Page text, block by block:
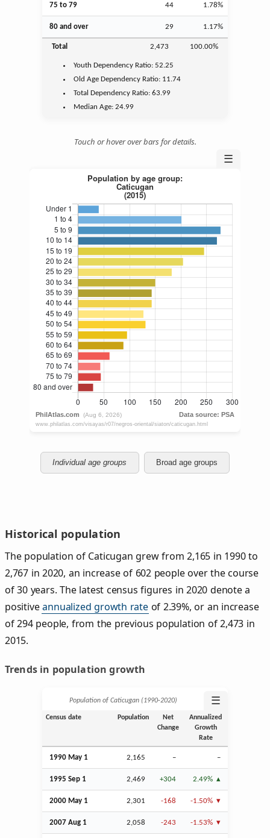
75 to 79 44 1.78%
80 and over 29 1.17%
Total 2,473 100.00%
Youth Dependency Ratio:52.25
Old Age Dependency Ratio: 11.74
Total Dependency Ratio:63.99
Median Age:24.99
Touch or hover over bars for details.
☰
Individual age groups Broad age groups
Historical population
The population of Caticugan grew from 2,165 in 1990 to
2,767 in 2020, an increase of 602 people over the course
of 30 years. The latest census figures in 2020 denote a
positiveannualized growth rateof 2.39%, or an increase
of 294 people, from the previous population of 2,473 in
2015.
Trends in population growth
Population of Caticugan (1990‑2020) ☰
Census date Population
Net
Change
Annualized
Growth
Rate
1990 May 1 2,165 – –
1995 Sep 1 2,469 +304 2.49%
2000 May 1 2,301 -168 -1.50%
2007 Aug 1 2,058 -243 -1.53%